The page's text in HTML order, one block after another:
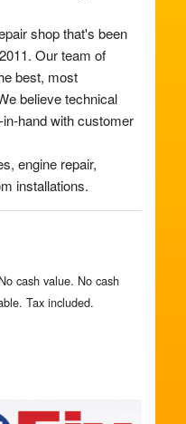
shop that's been
Our team of
best, most
believe technical
hand with customer
engine repair,
installations.
cash value. No cash
Tax included.